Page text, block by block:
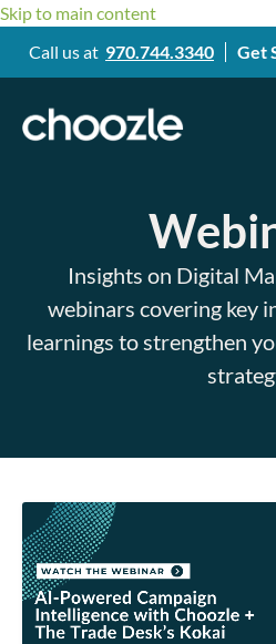
Skip to main content
Call us at 970.744.3340 Get
Insights on Digital
webinars covering key
learnings to strengthen